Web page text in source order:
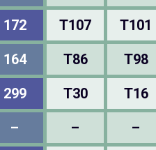
172 T107 T101
164 T86 T98
299 T30 T16
– – –